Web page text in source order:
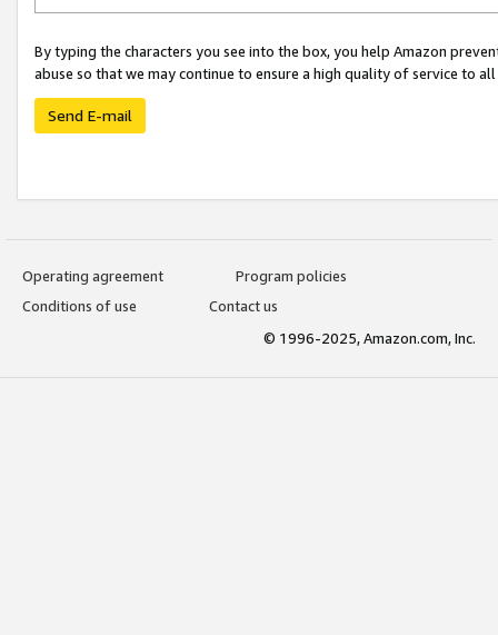
By typing the characters you see into the box, you help Amazon
abuse so that we may continue to ensure a high quality of service to
Send E-mail
Operating agreement
Program policies
Conditions of use
Contact us
© 1996-2025, Amazon.com, Inc.